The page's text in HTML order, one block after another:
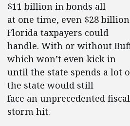
$11 billion in bonds all
at one time, even $28
Florida taxpayers could
handle. With or without
which won’t even kick in
until the state spends a lot
the state would still
face an unprecedented
storm hit.